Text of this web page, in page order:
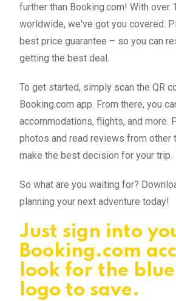
further than Booking.com! With over
worldwide, we've got you covered.
best price guarantee – so you can
getting the best deal.
To get started, simply scan the QR
Booking.com app. From there, you
accommodations, flights, and more.
photos and read reviews from other
make the best decision for your trip.
So what are you waiting for?
planning your next adventure today!
Just sign into
Booking.com
look for the blue
logo to save.